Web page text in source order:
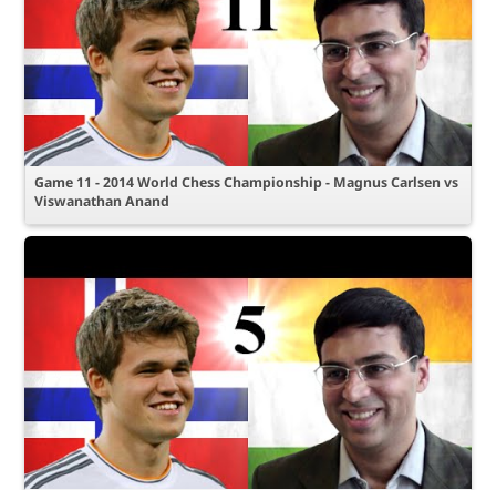
Game 11 - 2014 World Chess Championship - Magnus Carlsen vs
Viswanathan Anand